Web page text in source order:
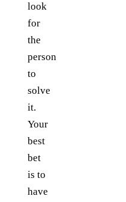
look
for
the
person
to
solve
it.
Your
best
bet
is to
have